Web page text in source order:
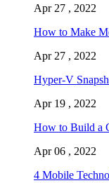
Apr 27 , 2022
How to Make
Apr 27 , 2022
Hyper-V
Apr 19 , 2022
How to Build a
Apr 06 , 2022
4 Mobile